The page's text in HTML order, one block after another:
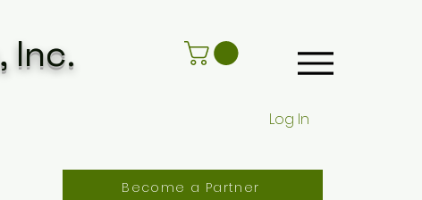
Inc.
Log In
Become a Partner